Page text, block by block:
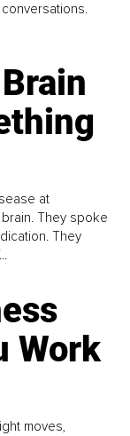
at
They spoke
They
Work
moves,